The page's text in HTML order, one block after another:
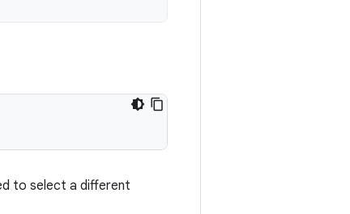
to select a different